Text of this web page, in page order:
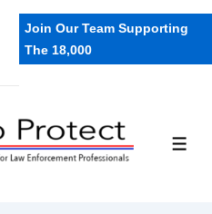
Join Our Team Supporting
The 18,000